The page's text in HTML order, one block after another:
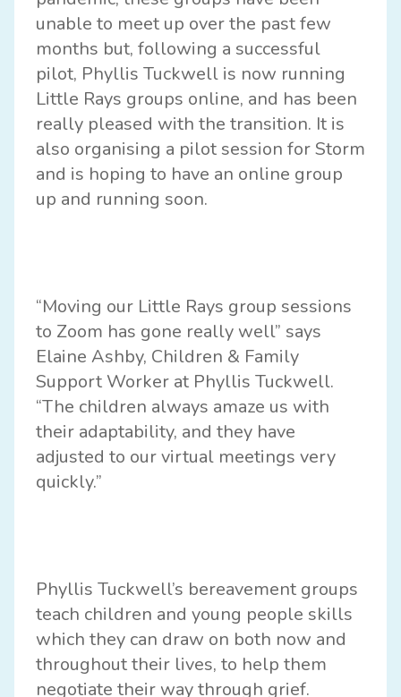
unable to meet up over the past few
months but, following a successful
pilot, Phyllis Tuckwell is now running
Little Rays groups online, and has been
really pleased with the transition. It is
also organising a pilot session for Storm
and is hoping to have an online group
up and running soon.
“Moving our Little Rays group sessions
to Zoom has gone really well” says
Elaine Ashby, Children & Family
Support Worker at Phyllis Tuckwell.
“The children always amaze us with
their adaptability, and they have
adjusted to our virtual meetings very
quickly.”
Phyllis Tuckwell’s bereavement groups
teach children and young people skills
which they can draw on both now and
throughout their lives, to help them
negotiate their way through grief.